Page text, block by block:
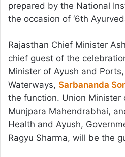
prepared by the National
the occasion of ‘6th
Rajasthan Chief Minister
chief guest of the
Minister of Ayush and
Waterways, Sarbananda
the function. Union Minister
Munjpara Mahendrabhai,
Health and Ayush,
Ragyu Sharma, will be the